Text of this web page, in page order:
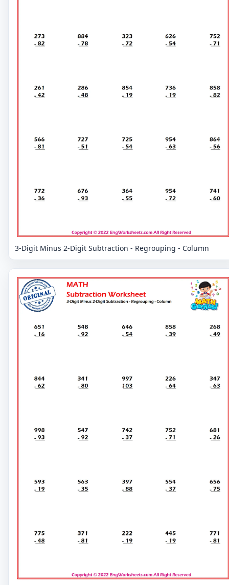
3-Digit Minus 2-Digit Subtraction - Regrouping - Column